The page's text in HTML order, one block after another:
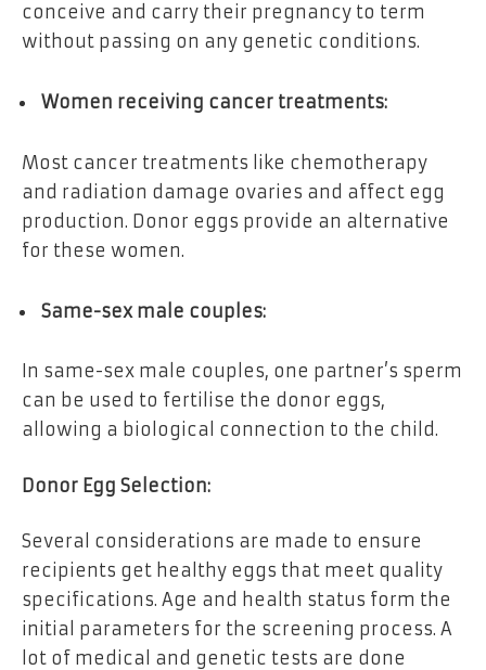
conceive and carry their pregnancy to term
without passing on any genetic conditions.
Women receiving cancer treatments:
Most cancer treatments like chemotherapy
and radiation damage ovaries and affect egg
production. Donor eggs provide an alternative
for these women.
Same-sex male couples:
In same-sex male couples, one partner’s sperm
can be used to fertilise the donor eggs,
allowing a biological connection to the child.
Donor Egg Selection:
Several considerations are made to ensure
recipients get healthy eggs that meet quality
specifications. Age and health status form the
initial parameters for the screening process. A
lot of medical and genetic tests are done